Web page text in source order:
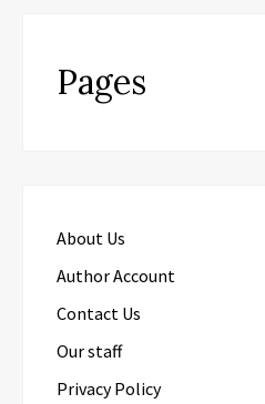
Pages
About Us
Author Account
Contact Us
Our staff
Privacy Policy